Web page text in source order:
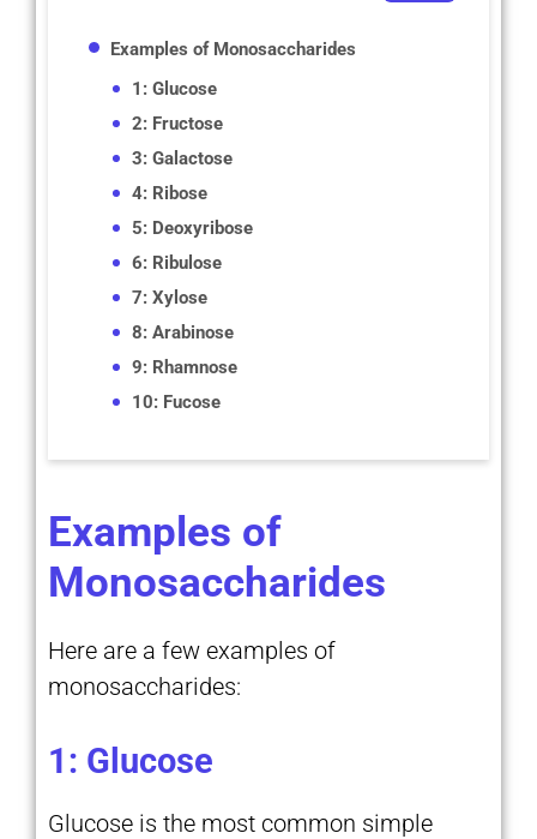
Examples of Monosaccharides
1: Glucose
2: Fructose
3: Galactose
4: Ribose
5: Deoxyribose
6: Ribulose
7: Xylose
8: Arabinose
9: Rhamnose
10: Fucose
Examples of
Monosaccharides
Here are a few examples of
monosaccharides:
1: Glucose
Glucose is the most common simple